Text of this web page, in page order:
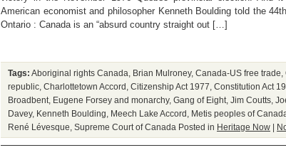
American economist and philosopher Kenneth Boulding told the
Ontario : Canada is an “absurd country straight out […]
Tags: Aboriginal rights Canada Brian Mulroney, Canada-US free trade
republic Charlottetown Accord Citizenship Act 1977 Constitution Act
Broadbent Eugene Forsey and monarchy, Gang of Eight Jim Coutts
Davey, Kenneth Boulding Meech Lake Accord Metis peoples of
René Lévesque Supreme Court of Canada Posted in Heritage Now |